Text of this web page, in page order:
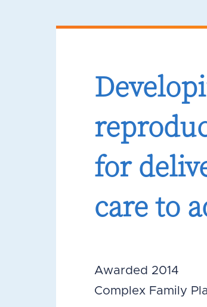
for
care to
Awarded 2014
Complex Family